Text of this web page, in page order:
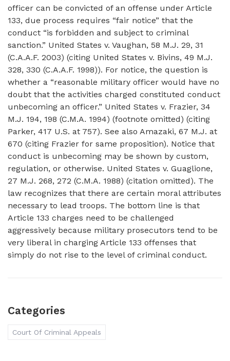
officer can be convicted of an offense under Article
133, due process requires “fair notice” that the
conduct “is forbidden and subject to criminal
sanction.” United States v. Vaughan, 58 M.J. 29, 31
(C.A.A.F. 2003) (citing United States v. Bivins, 49 M.J.
328, 330 (C.A.A.F. 1998)). For notice, the question is
whether a “reasonable military officer would have no
doubt that the activities charged constituted conduct
unbecoming an officer.” United States v. Frazier, 34
M.J. 194, 198 (C.M.A. 1994) (footnote omitted) (citing
Parker, 417 U.S. at 757). See also Amazaki, 67 M.J. at
670 (citing Frazier for same proposition). Notice that
conduct is unbecoming may be shown by custom,
regulation, or otherwise. United States v. Guaglione,
27 M.J. 268, 272 (C.M.A. 1988) (citation omitted). The
law recognizes that there are certain moral attributes
necessary to lead troops. The bottom line is that
Article 133 charges need to be challenged
aggressively because military prosecutors tend to be
very liberal in charging Article 133 offenses that
simply do not rise to the level of criminal conduct.
Categories
Court Of Criminal Appeals